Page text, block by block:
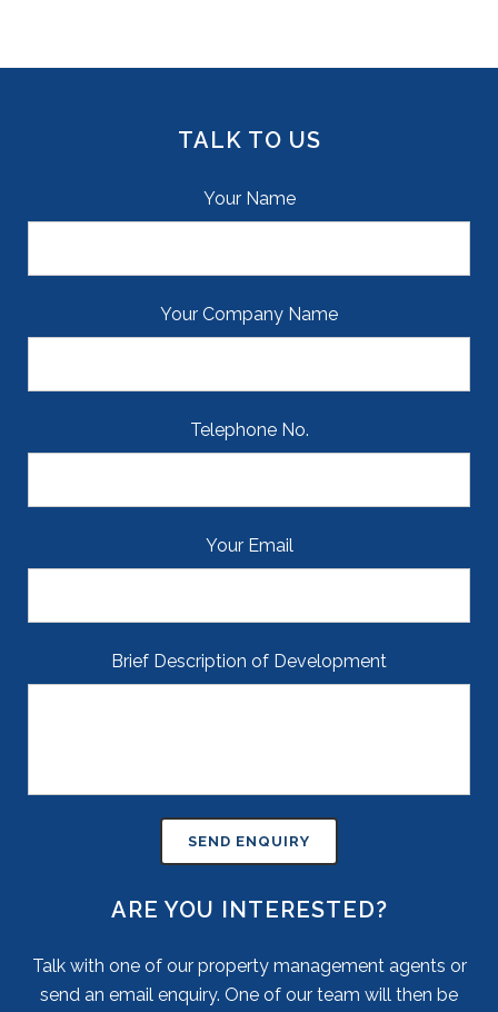
TALK TO US
Your Name
Your Company Name
Telephone No.
Your Email
Brief Description of Development
ARE YOU INTERESTED?
Talk with one of our property management agents or
send an email enquiry. One of our team will then be